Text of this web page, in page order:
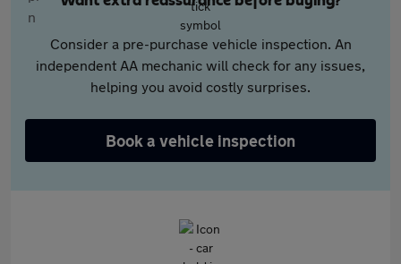
Consider a pre-purchase vehicle inspection. An
independent AA mechanic will check for any issues,
helping you avoid costly surprises.
Book a vehicle inspection